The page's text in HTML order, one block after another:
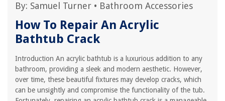
By: Samuel Turner • Bathroom Accessories
How To Repair An Acrylic
Bathtub Crack
Introduction An acrylic bathtub is a luxurious addition to any
bathroom, providing a sleek and modern aesthetic. However,
over time, these beautiful fixtures may develop cracks, which
can be unsightly and compromise the functionality of the tub.